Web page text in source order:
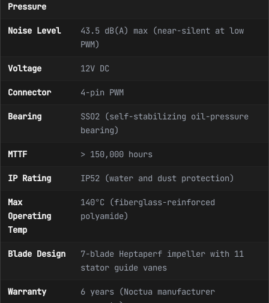
Pressure
Noise Level
43.5 dB(A) max (near-silent at low
PWM)
Voltage 12V DC
Connector 4-pin PWM
Bearing
SSO2 (self-stabilizing oil-pressure
bearing)
MTTF > 150,000 hours
IP Rating IP52 (water and dust protection)
Max
Operating
Temp
140°C (fiberglass-reinforced
polyamide)
Blade Design
7-blade Heptaperf impeller with 11
stator guide vanes
Warranty
6 years (Noctua manufacturer